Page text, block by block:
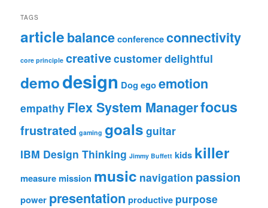
TAGS
articlebalanceconferenceconnectivity
core principle creativecustomerdelightful
demodesign Dog egoemotion
empathy Flex System Managerfocus
frustrated gaming goals guitar
IBM Design Thinking Jimmy Buffett kids killer
measuremission music navigation passion
power presentation productive purpose